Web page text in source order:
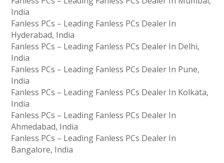
India
Fanless PCs – Leading Fanless PCs Dealer In
Hyderabad, India
Fanless PCs – Leading Fanless PCs Dealer In Delhi,
India
Fanless PCs – Leading Fanless PCs Dealer In Pune,
India
Fanless PCs – Leading Fanless PCs Dealer In Kolkata,
India
Fanless PCs – Leading Fanless PCs Dealer In
Ahmedabad, India
Fanless PCs – Leading Fanless PCs Dealer In
Bangalore, India